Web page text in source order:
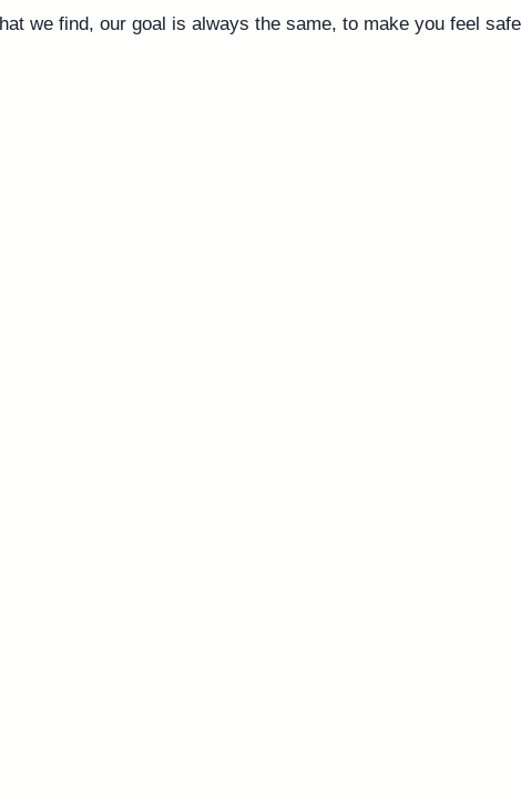
we find, our goal is always the same, to make you feel